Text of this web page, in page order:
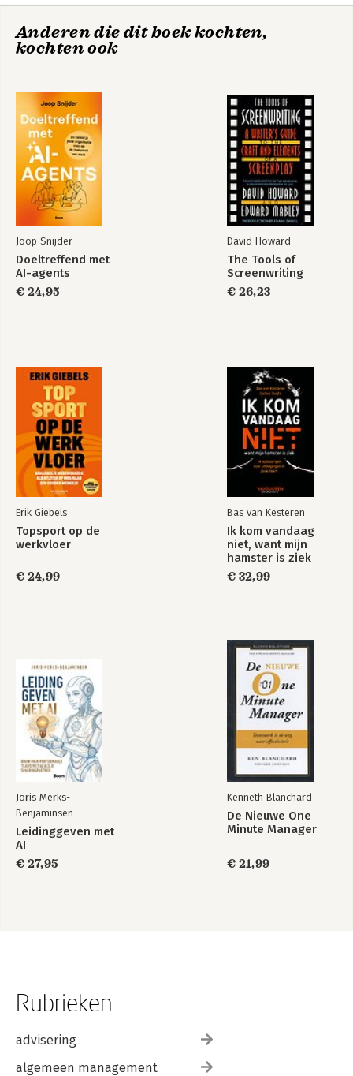
Pak de bus! The Positive Dog
Positive Team
Rule
Bekijk alle boeken
Anderen die dit boek kochten,
kochten ook
Joop Snijder
Doeltreffend met
AI-agents
€ 24,95
David Howard
The Tools of
Screenwriting
€ 26,23
Erik Giebels
Topsport op de
werkvloer
€ 24,99
Bas van Kesteren
Ik kom vandaag
niet, want mijn
hamster is ziek
€ 32,99
Joris Merks-
Benjaminsen
Leidinggeven met
AI
€ 27,95
Kenneth Blanchard
De Nieuwe One
Minute Manager
€ 21,99
Rubrieken
advisering
algemeen management